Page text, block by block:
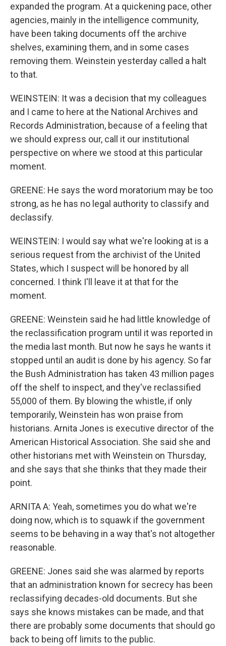
expanded the program. At a quickening pace, other
agencies, mainly in the intelligence community,
have been taking documents off the archive
shelves, examining them, and in some cases
removing them. Weinstein yesterday called a halt
to that.
WEINSTEIN: It was a decision that my colleagues
and I came to here at the National Archives and
Records Administration, because of a feeling that
we should express our, call it our institutional
perspective on where we stood at this particular
moment.
GREENE: He says the word moratorium may be too
strong, as he has no legal authority to classify and
declassify.
WEINSTEIN: I would say what we're looking at is a
serious request from the archivist of the United
States, which I suspect will be honored by all
concerned. I think I'll leave it at that for the
moment.
GREENE: Weinstein said he had little knowledge of
the reclassification program until it was reported in
the media last month. But now he says he wants it
stopped until an audit is done by his agency. So far
the Bush Administration has taken 43 million pages
off the shelf to inspect, and they've reclassified
55,000 of them. By blowing the whistle, if only
temporarily, Weinstein has won praise from
historians. Arnita Jones is executive director of the
American Historical Association. She said she and
other historians met with Weinstein on Thursday,
and she says that she thinks that they made their
point.
ARNITA A: Yeah, sometimes you do what we're
doing now, which is to squawk if the government
seems to be behaving in a way that's not altogether
reasonable.
GREENE: Jones said she was alarmed by reports
that an administration known for secrecy has been
reclassifying decades-old documents. But she
says she knows mistakes can be made, and that
there are probably some documents that should go
back to being off limits to the public.